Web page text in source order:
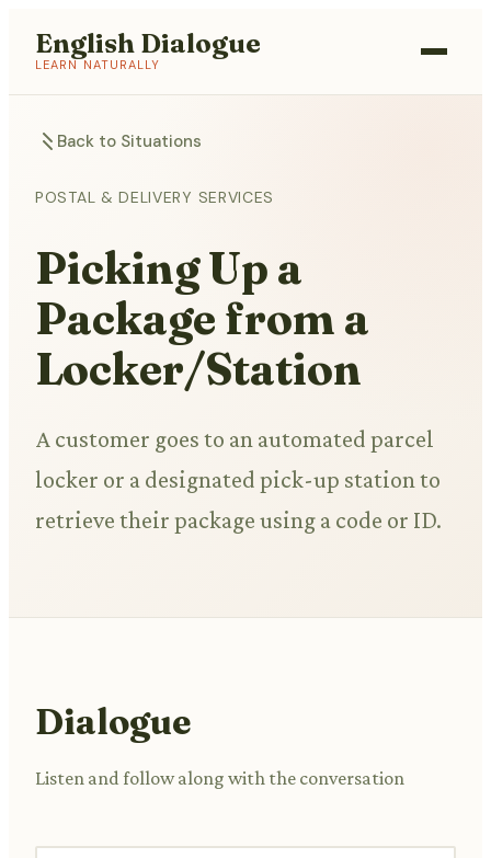
English Dialogue
LEARN NATURALLY
Back to Situations
POSTAL & DELIVERY SERVICES
Picking Up a
Package from a
Locker/Station
A customer goes to an automated parcel
locker or a designated pick-up station to
retrieve their package using a code or ID.
Dialogue
Listen and follow along with the conversation